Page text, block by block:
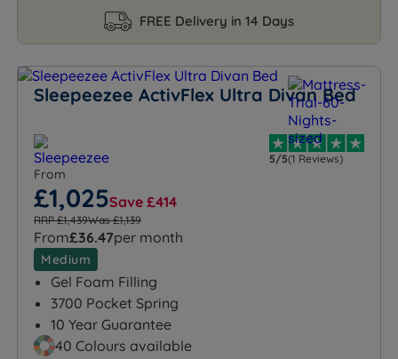
FREE Delivery in 14 Days
Sleepeezee ActivFlex Ultra Divan Bed
5/5(1 Reviews)
From
£1,025Save £414
RRP £1,439Was £1,139
From£36.47per month
Medium
Gel Foam Filling
3700 Pocket Spring
10 Year Guarantee
40 Colours available